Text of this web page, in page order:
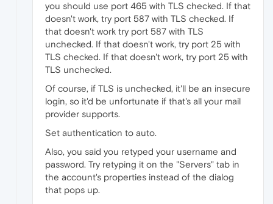
you should use port 465 with TLS checked. If that
doesn't work, try port 587 with TLS checked. If
that doesn't work try port 587 with TLS
unchecked. If that doesn't work, try port 25 with
TLS checked. If that doesn't work, try port 25 with
TLS unchecked.
Of course, if TLS is unchecked, it'll be an insecure
login, so it'd be unfortunate if that's all your mail
provider supports.
Set authentication to auto.
Also, you said you retyped your username and
password. Try retyping it on the "Servers" tab in
the account's properties instead of the dialog
that pops up.